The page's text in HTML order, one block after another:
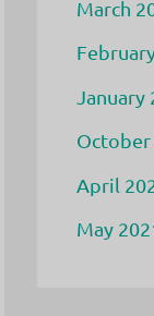
March
January
October
April
May